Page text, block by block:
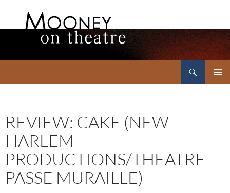
REVIEW: CAKE (NEW
HARLEM
PRODUCTIONS/THEATRE
PASSE MURAILLE)